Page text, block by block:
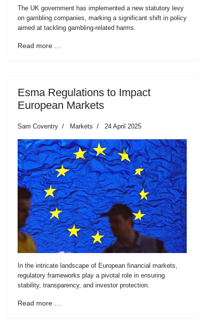
The UK government has implemented a new statutory levy
on gambling companies, marking a significant shift in policy
aimed at tackling gambling-related harms.
Read more …
Esma Regulations to Impact
European Markets
Sam Coventry Markets 24 April 2025
In the intricate landscape of European financial markets,
regulatory frameworks play a pivotal role in ensuring
stability, transparency, and investor protection.
Read more …